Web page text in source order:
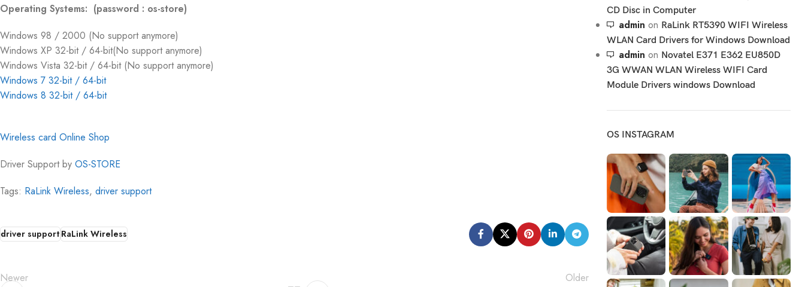
Operating Systems: (password : os-store)
Windows 98 / 2000 (No support anymore)
Windows XP 32-bit / 64-bit(No support anymore)
Windows Vista 32-bit / 64-bit (No support anymore)
Windows 7 32-bit / 64-bit
Windows 8 32-bit / 64-bit
Wireless card Online Shop
Driver Support by OS-STORE
Tags: RaLink Wireless, driver support
driver supportRaLink Wireless
Newer Older
CD Disc in Computer
admin on RaLink RT5390 WIFI Wireless
WLAN Card Drivers for Windows Download
admin on Novatel E371 E362 EU850D
3G WWAN WLAN Wireless WIFI Card
Module Drivers windows Download
OS INSTAGRAM